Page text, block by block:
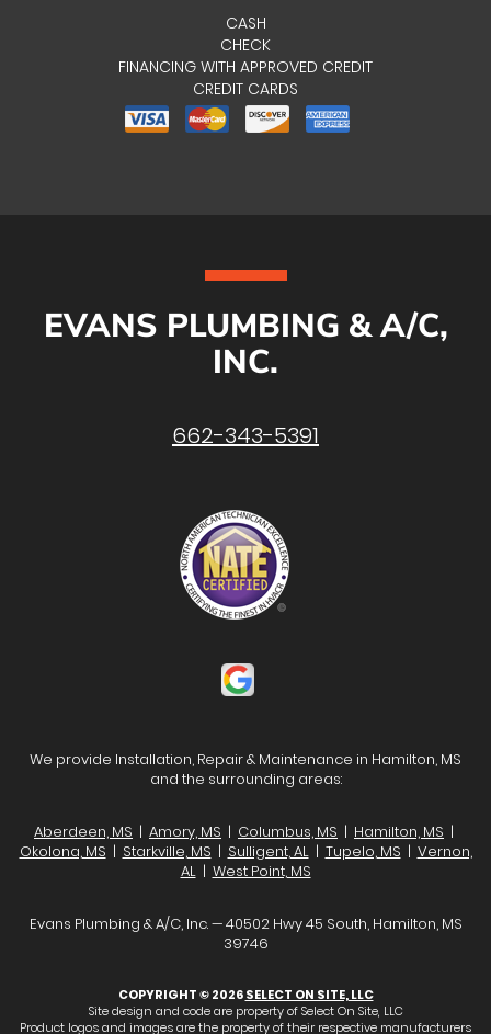
CASH
CHECK
FINANCING WITH APPROVED CREDIT
CREDIT CARDS
EVANS PLUMBING & A/C,
INC.
662-343-5391
We provide Installation, Repair & Maintenance in Hamilton, MS
and the surrounding areas:
Aberdeen, MS | Amory, MS | Columbus, MS | Hamilton, MS |
Okolona, MS | Starkville, MS | Sulligent, AL| Tupelo, MS | Vernon,
AL| West Point, MS
Evans Plumbing & A/C, Inc. — 40502 Hwy 45 South, Hamilton, MS
39746
COPYRIGHT © 2026SELECT ON SITE, LLC
Site design and code are property of Select On Site, LLC
Product logos and images are the property of their respective manufacturers